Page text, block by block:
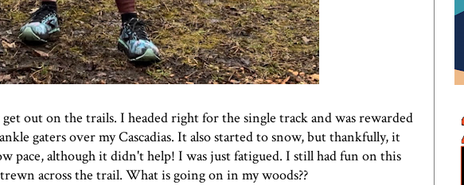
out on the trails. I headed right for the single track and was rewarded
gaters over my Cascadias. It also started to snow, but thankfully, it
pace, although it didn't help! I was just fatigued. I still had fun on this
across the trail. What is going on in my woods??